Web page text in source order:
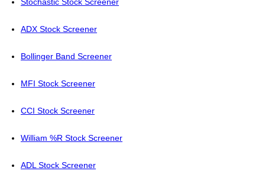
ADX Stock Screener
Bollinger Band Screener
MFI Stock Screener
CCI Stock Screener
William %R Stock Screener
ADL Stock Screener